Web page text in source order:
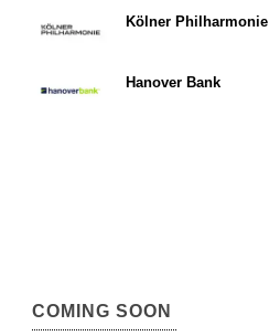
Kölner Philharmonie
Hanover Bank
COMING SOON